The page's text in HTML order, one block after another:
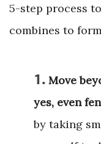
5-step process
combines to
1. Move
yes, even
by taking